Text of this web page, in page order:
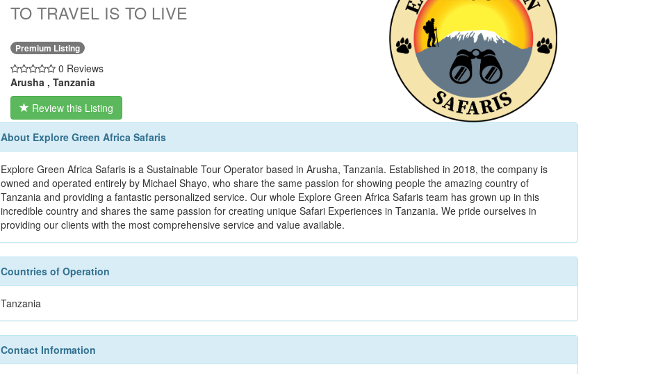
TO TRAVEL IS TO LIVE
Premium Listing
0 Reviews
Arusha , Tanzania
Review this Listing
About Explore Green Africa Safaris
Explore Green Africa Safaris is a Sustainable Tour Operator based in Arusha, Tanzania. Established in 2018, the company is
owned and operated entirely by Michael Shayo, who share the same passion for showing people the amazing country of
Tanzania and providing a fantastic personalized service. Our whole Explore Green Africa Safaris team has grown up in this
incredible country and shares the same passion for creating unique Safari Experiences in Tanzania. We pride ourselves in
providing our clients with the most comprehensive service and value available.
Countries of Operation
Tanzania
Contact Information